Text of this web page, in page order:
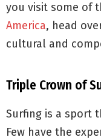
you visit some of
America, head
cultural and
Triple Crown of
Surfing is a sport
Few have the